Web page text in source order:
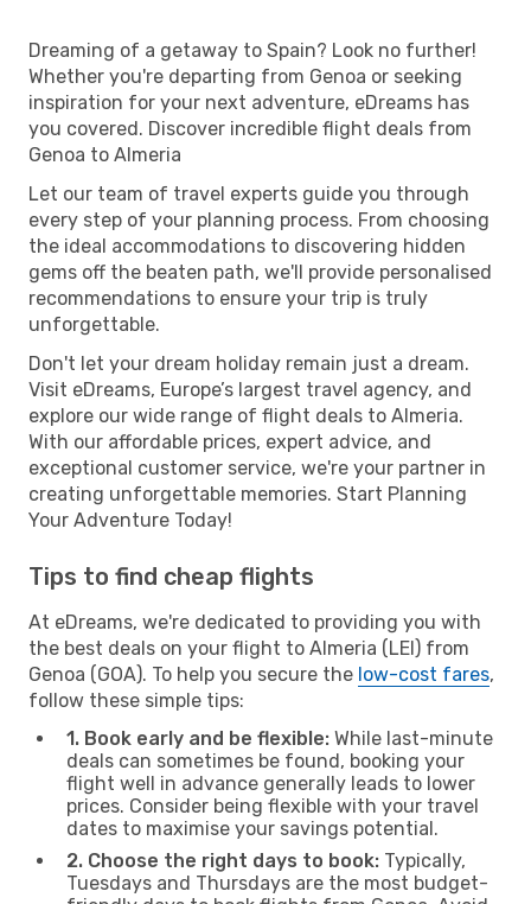
Dreaming of a getaway to Spain? Look no further!
Whether you're departing from Genoa or seeking
inspiration for your next adventure, eDreams has
you covered. Discover incredible flight deals from
Genoa to Almeria
Let our team of travel experts guide you through
every step of your planning process. From choosing
the ideal accommodations to discovering hidden
gems off the beaten path, we'll provide personalised
recommendations to ensure your trip is truly
unforgettable.
Don't let your dream holiday remain just a dream.
Visit eDreams, Europe’s largest travel agency, and
explore our wide range of flight deals to Almeria.
With our affordable prices, expert advice, and
exceptional customer service, we're your partner in
creating unforgettable memories. Start Planning
Your Adventure Today!
Tips to find cheap flights
At eDreams, we're dedicated to providing you with
the best deals on your flight to Almeria (LEI) from
Genoa (GOA). To help you secure the low-cost fares,
follow these simple tips:
1. Book early and be flexible: While last-minute
deals can sometimes be found, booking your
flight well in advance generally leads to lower
prices. Consider being flexible with your travel
dates to maximise your savings potential.
2. Choose the right days to book: Typically,
Tuesdays and Thursdays are the most budget-